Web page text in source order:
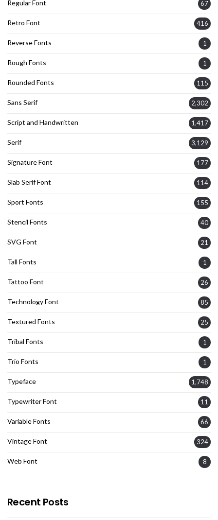
Regular Font 67
Retro Font 416
Reverse Fonts 1
Rough Fonts 1
Rounded Fonts 115
Sans Serif 2,302
Script and Handwritten 1,417
Serif 3,129
Signature Font 177
Slab Serif Font 114
Sport Fonts 155
Stencil Fonts 40
SVG Font 21
Tall Fonts 1
Tattoo Font 26
Technology Font 85
Textured Fonts 25
Tribal Fonts 1
Trio Fonts 1
Typeface 1,748
Typewriter Font 11
Variable Fonts 66
Vintage Font 324
Web Font 8
Recent Posts